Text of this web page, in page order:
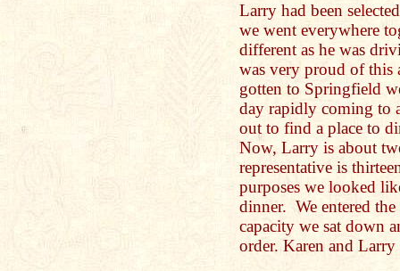
Larry had been
we went everywhere
different as he was
was very proud of
gotten to Springfield
day rapidly coming to
out to find a place to
Now, Larry is about
representative is
purposes we looked
dinner. We entered
capacity we sat down
order. Karen and